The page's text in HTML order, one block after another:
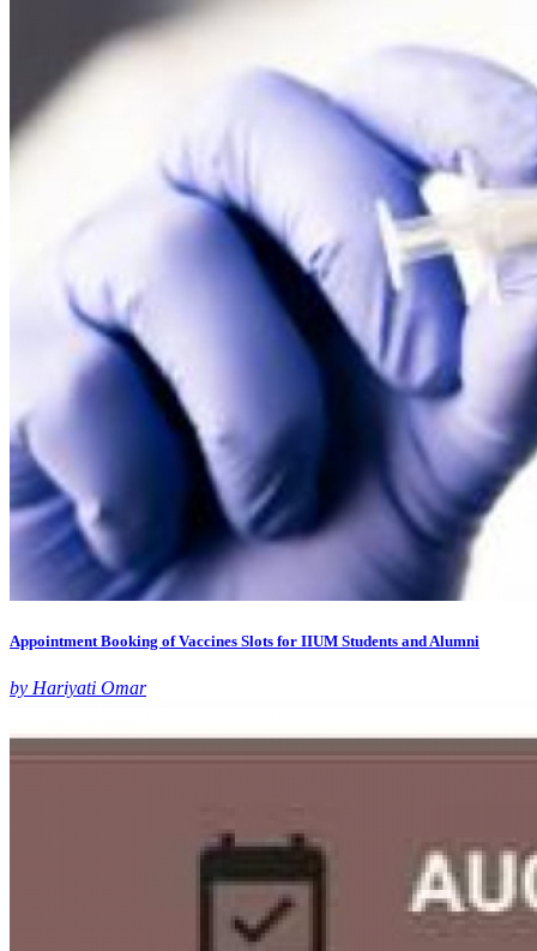
Appointment Booking of Vaccines Slots for IIUM Students and Alumni
by Hariyati Omar